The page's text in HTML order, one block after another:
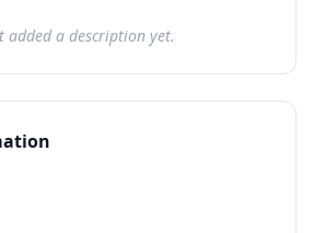
added a description yet.